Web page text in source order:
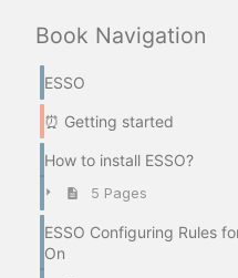
Book Navigation
ESSO
⏰ Getting started
How to install ESSO?
5 Pages
ESSO Configuring Rules
On